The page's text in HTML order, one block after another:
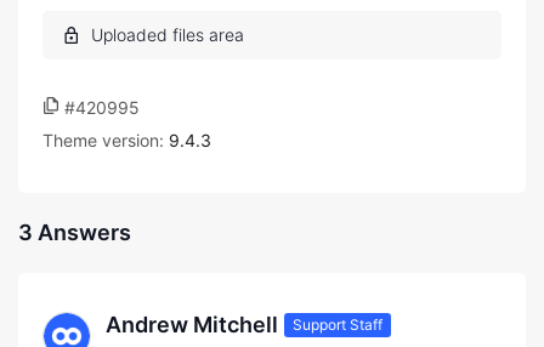
#420995
Theme version: 9.4.3
3 Answers
Andrew Mitchell Support Staff